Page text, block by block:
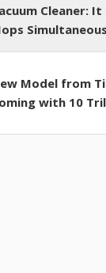
Cleaner: It
Model from
with 10